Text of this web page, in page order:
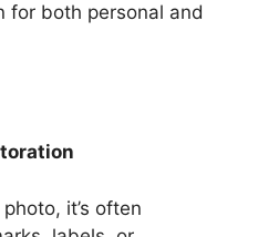
for both personal and
it’s often